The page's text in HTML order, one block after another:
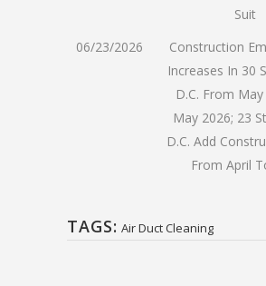
Suit
06/23/2026
Construction
Increases In 30
D.C. From
May 2026; 23
D.C. Add
From April
TAGS: Air Duct Cleaning